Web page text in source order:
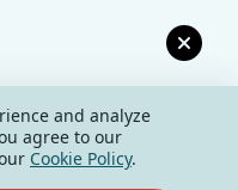
and analyze
agree to our
Cookie Policy.